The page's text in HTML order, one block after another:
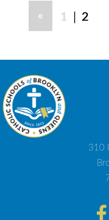
« 1 | 2
310